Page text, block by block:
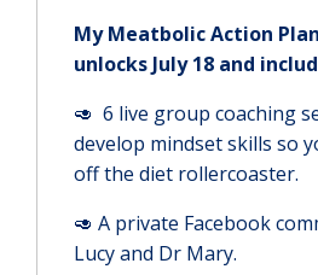
My Meatbolic Action
unlocks July 18 and
🥑 6 live group coaching
develop mindset skills so
off the diet rollercoaster.
🥑 A private Facebook
Lucy and Dr Mary.